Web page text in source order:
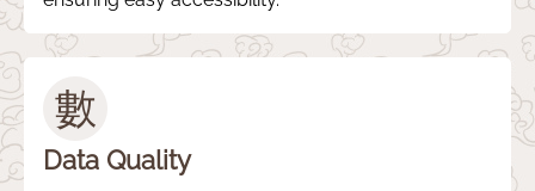
數
Data Quality